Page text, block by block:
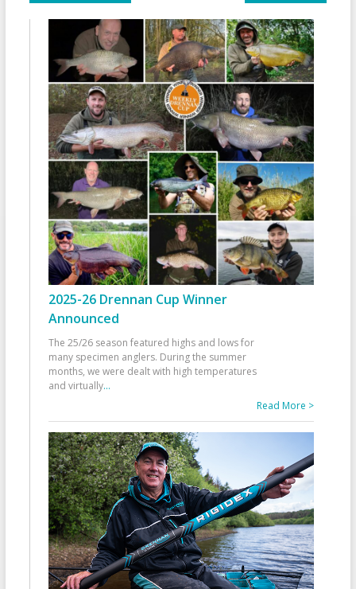
2025-26 Drennan Cup Winner
Announced
The 25/26 season featured highs and lows for
many specimen anglers. During the summer
months, we were dealt with high temperatures
and virtually...
Read More >